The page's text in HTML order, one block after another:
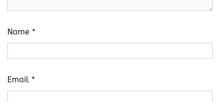
Name *
Email *